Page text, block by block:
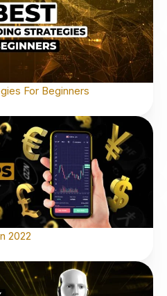
For Beginners
2022